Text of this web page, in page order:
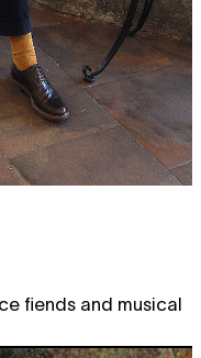
fiends and musical